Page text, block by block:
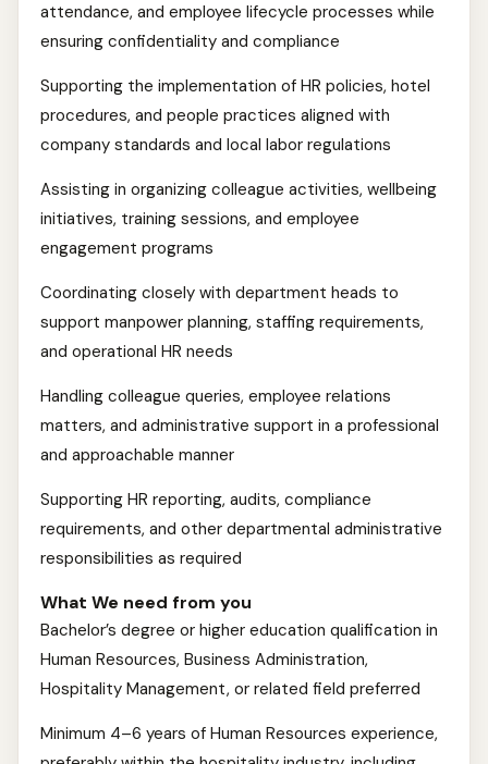
attendance, and employee lifecycle processes while
ensuring confidentiality and compliance
Supporting the implementation of HR policies, hotel
procedures, and people practices aligned with
company standards and local labor regulations
Assisting in organizing colleague activities, wellbeing
initiatives, training sessions, and employee
engagement programs
Coordinating closely with department heads to
support manpower planning, staffing requirements,
and operational HR needs
Handling colleague queries, employee relations
matters, and administrative support in a professional
and approachable manner
Supporting HR reporting, audits, compliance
requirements, and other departmental administrative
responsibilities as required
What We need from you
Bachelor’s degree or higher education qualification in
Human Resources, Business Administration,
Hospitality Management, or related field preferred
Minimum 4–6 years of Human Resources experience,